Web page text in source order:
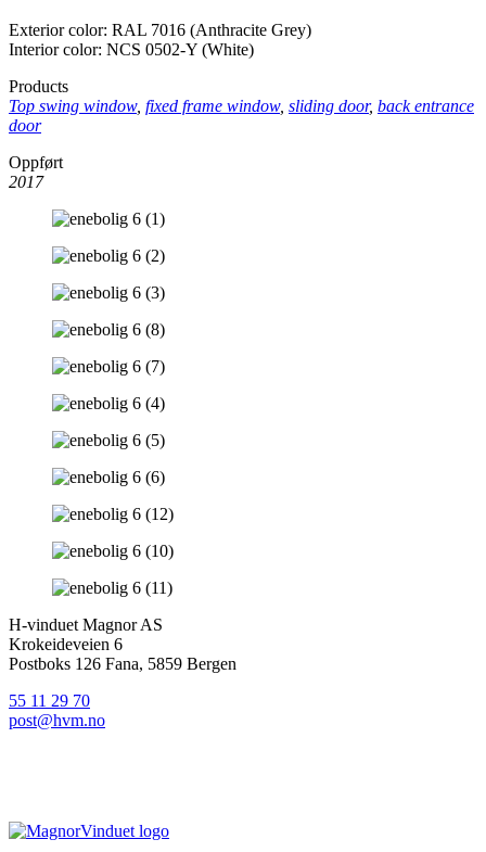
Exterior color: RAL 7016 (Anthracite Grey)
Interior color: NCS 0502-Y (White)
Products
Top swing window, fixed frame window, sliding door, back entrance
door
Oppført
2017
H-vinduet Magnor AS
Krokeideveien 6
Postboks 126 Fana, 5859 Bergen
55 11 29 70
post@hvm.no